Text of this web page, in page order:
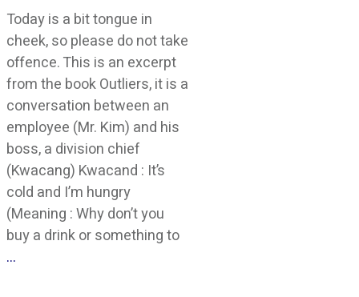
Today is a bit tongue in
cheek, so please do not take
offence. This is an excerpt
from the book Outliers, it is a
conversation between an
employee (Mr. Kim) and his
boss, a division chief
(Kwacang) Kwacand : It’s
cold and I’m hungry
(Meaning : Why don’t you
buy a drink or something to
…